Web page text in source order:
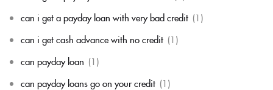
can i get a payday loan with very bad credit (1)
can i get cash advance with no credit (1)
can payday loan (1)
can payday loans go on your credit (1)